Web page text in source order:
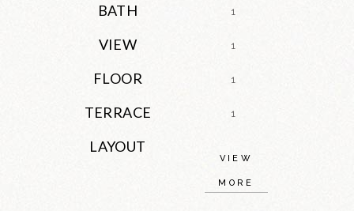
BATH 1
VIEW 1
FLOOR 1
TERRACE 1
LAYOUT
VIEW
MORE